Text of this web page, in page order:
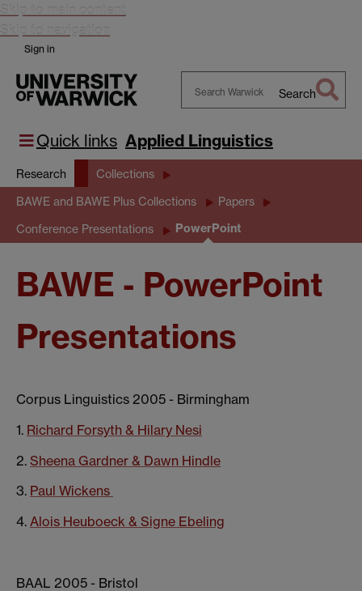
Skip to main content
Skip to navigation
Sign in
Warwick
Search
Quick links Applied Linguistics
Research Collections
BAWE and BAWE Plus Collections Papers
Conference Presentations PowerPoint
BAWE - PowerPoint
Presentations
Corpus Linguistics 2005 - Birmingham
1. Richard Forsyth & Hilary Nesi
2. Sheena Gardner & Dawn Hindle
3. Paul Wickens
4. Alois Heuboeck & Signe Ebeling
BAAL 2005 - Bristol